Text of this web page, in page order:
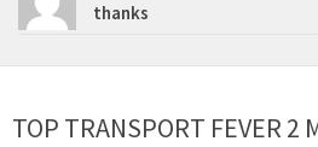
thanks
TOP TRANSPORT FEVER 2